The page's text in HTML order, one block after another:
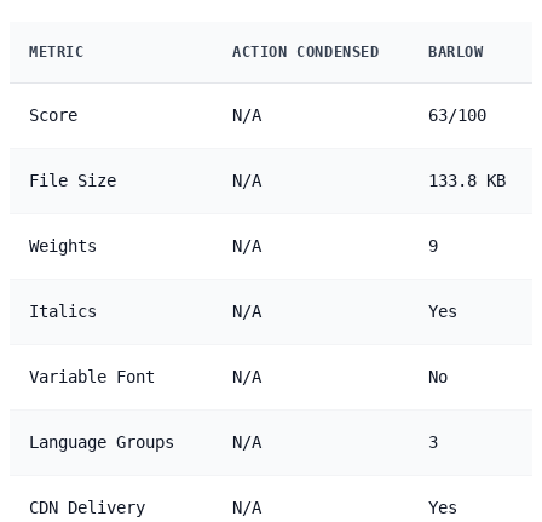
METRIC ACTION CONDENSED BARLOW
Score N/A 63/100
File Size N/A 133.8 KB
Weights N/A 9
Italics N/A Yes
Variable Font N/A No
Language Groups N/A 3
CDN Delivery N/A Yes